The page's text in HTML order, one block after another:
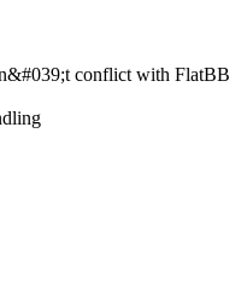
conflict with FlatBB